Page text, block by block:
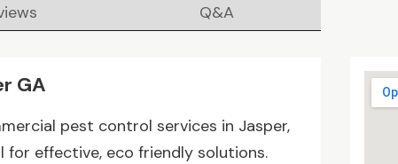
Q&A
GA
pest control services in Jasper,
for effective, eco friendly solutions.